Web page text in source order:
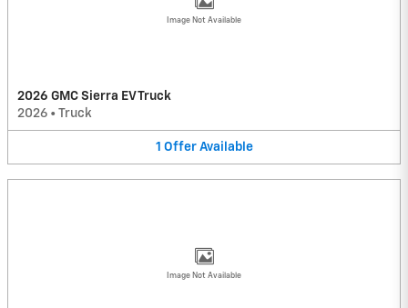
Image Not Available
2026 GMC Sierra EV Truck
2026 • Truck
1 Offer Available
Image Not Available